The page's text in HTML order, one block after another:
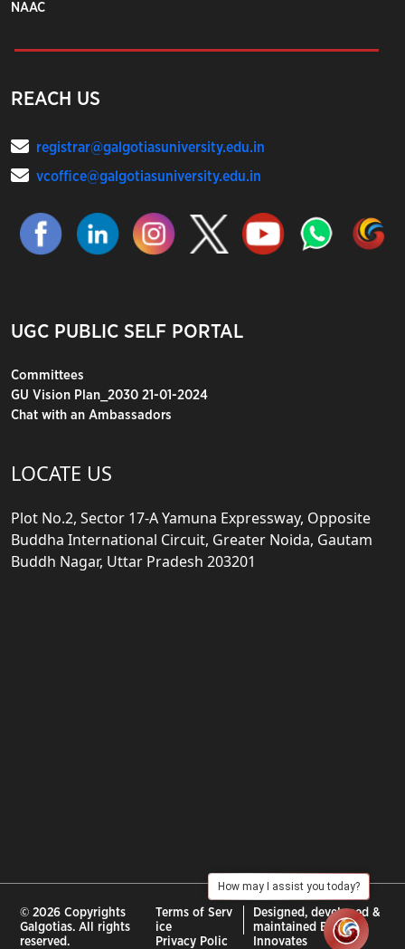
NAAC
REACH US
registrar@galgotiasuniversity.edu.in
vcoffice@galgotiasuniversity.edu.in
UGC PUBLIC SELF PORTAL
Committees
GU Vision Plan_2030 21-01-2024
Chat with an Ambassadors
LOCATE US
Plot No.2, Sector 17-A Yamuna Expressway, Opposite
Buddha International Circuit, Greater Noida, Gautam
Buddh Nagar, Uttar Pradesh 203201
© 2026 Copyrights
Galgotias. All rights
reserved.
Terms of Serv
ice
Privacy Polic
Designed, developed &
maintained By :City
Innovates
How may I assist you today?